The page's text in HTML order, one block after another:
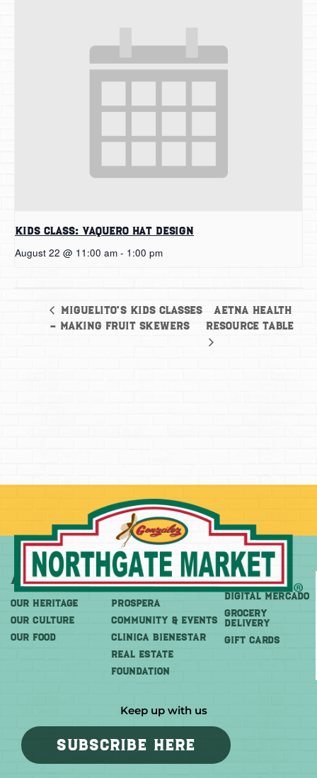
Kids Class: Vaquero Hat Design
August 22 @ 11:00 am - 1:00 pm
Miguelito’s Kids Classes
– Making Fruit Skewers
Aetna Health
Resource Table
About
OUR HERITAGE
OUR CULTURE
OUR FOOD
More
PROSPERA
COMMUNITY & EVENTS
CLINICA BIENESTAR
REAL ESTATE
FOUNDATION
Shop
DIGITAL MERCADO
Grocery
Delivery
GIFT CARDS
Keep up with us
SUBSCRIBE HERE